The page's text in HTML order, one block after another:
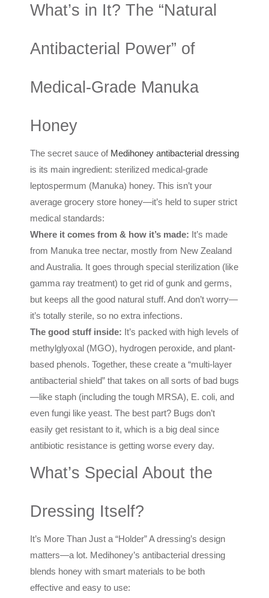
What’s in It? The “Natural
Antibacterial Power” of
Medical-Grade Manuka
Honey
The secret sauce of Medihoney antibacterial dressing
is its main ingredient: sterilized medical-grade
leptospermum (Manuka) honey. This isn’t your
average grocery store honey—it’s held to super strict
medical standards:
Where it comes from & how it’s made: It’s made
from Manuka tree nectar, mostly from New Zealand
and Australia. It goes through special sterilization (like
gamma ray treatment) to get rid of gunk and germs,
but keeps all the good natural stuff. And don’t worry—
it’s totally sterile, so no extra infections.
The good stuff inside: It’s packed with high levels of
methylglyoxal (MGO), hydrogen peroxide, and plant-
based phenols. Together, these create a “multi-layer
antibacterial shield” that takes on all sorts of bad bugs
—like staph (including the tough MRSA), E. coli, and
even fungi like yeast. The best part? Bugs don’t
easily get resistant to it, which is a big deal since
antibiotic resistance is getting worse every day.
What’s Special About the
Dressing Itself?
It’s More Than Just a “Holder” A dressing’s design
matters—a lot. Medihoney’s antibacterial dressing
blends honey with smart materials to be both
effective and easy to use: